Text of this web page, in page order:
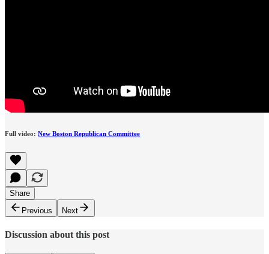
Full video: New Boston Republican Committee
Share
Previous
Next
Discussion about this post